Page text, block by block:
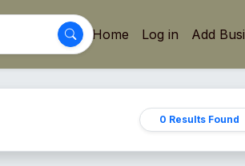
Home Log in Add
0 Results Found